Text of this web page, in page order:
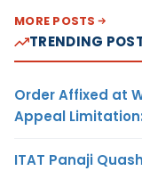
MORE POSTS
TRENDING
Order Affixed at
Appeal
ITAT Panaji